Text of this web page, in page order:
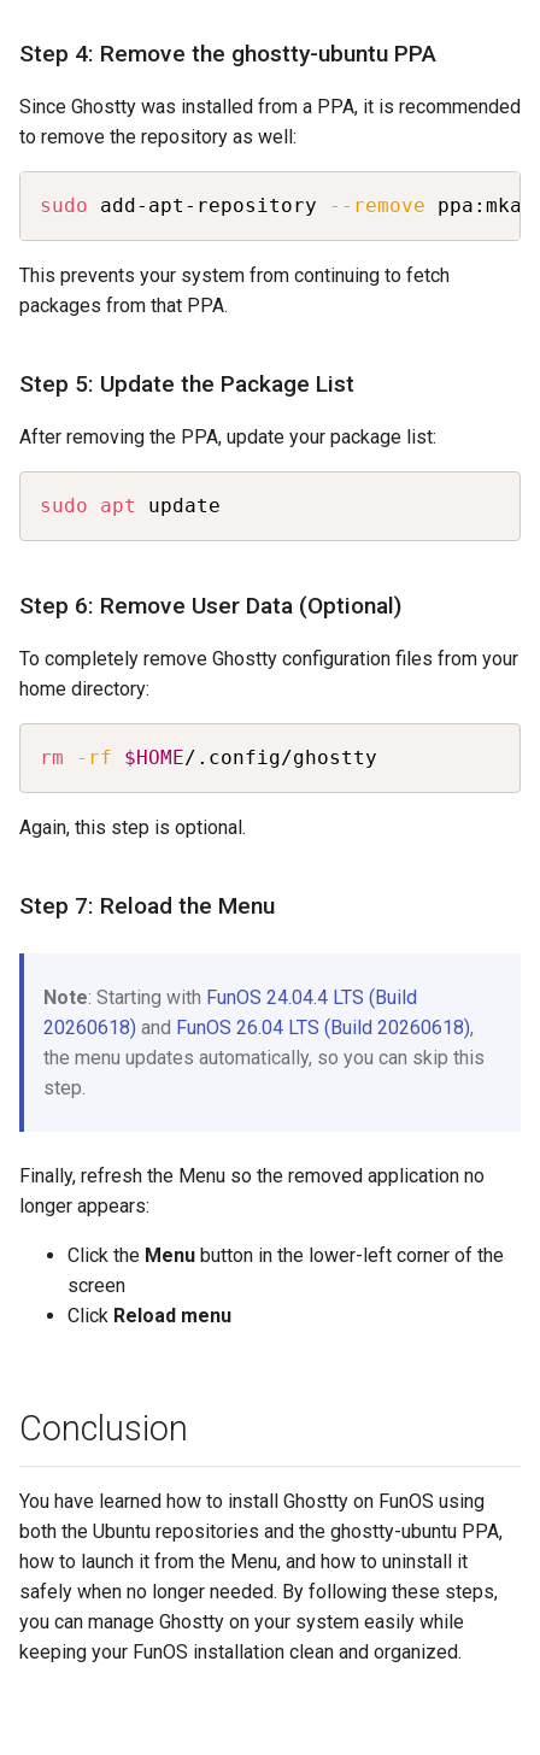
Step 4: Remove the ghostty-ubuntu PPA
Since Ghostty was installed from a PPA, it is recommended
to remove the repository as well:
sudo add-apt-repository --remove
This prevents your system from continuing to fetch
packages from that PPA.
Step 5: Update the Package List
After removing the PPA, update your package list:
sudo apt update
Step 6: Remove User Data (Optional)
To completely remove Ghostty configuration files from your
home directory:
rm -rf $HOME/.config/ghostty
Again, this step is optional.
Step 7: Reload the Menu
Note: Starting with FunOS 24.04.4 LTS (Build
20260618) and FunOS 26.04 LTS (Build 20260618),
the menu updates automatically, so you can skip this
step.
Finally, refresh the Menu so the removed application no
longer appears:
Click the Menu button in the lower-left corner of the
screen
Click Reload menu
Conclusion
You have learned how to install Ghostty on FunOS using
both the Ubuntu repositories and the ghostty-ubuntu PPA,
how to launch it from the Menu, and how to uninstall it
safely when no longer needed. By following these steps,
you can manage Ghostty on your system easily while
keeping your FunOS installation clean and organized.